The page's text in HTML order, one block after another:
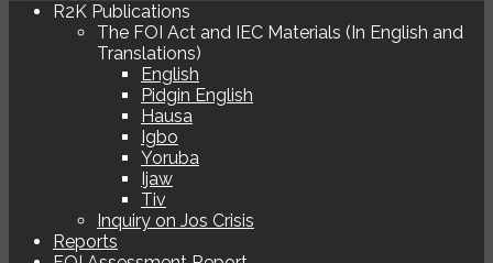
R2K Publications
The FOI Act and IEC Materials (In English and
Translations)
English
Pidgin English
Hausa
Igbo
Yoruba
Ijaw
Tiv
Inquiry on Jos Crisis
Reports